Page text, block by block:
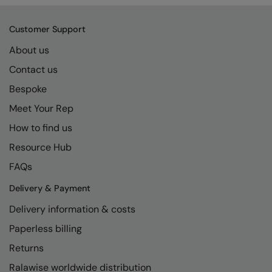
Product Sector
Activewear & Performance
Aprons & Service
Chefswear
Health & Beauty
Premium Sports
Safetywear (Hi-Vis)
Sports & Leisure
Workwear
Kariban Proact
KiMood
Kodak
Kustom Kit
Madeira
MagiCut
Marketing Hub
Mumbles
Scruffs
Stormtech
Tombo
TriDri
Yoko
Customer Support
About us
Contact us
Bespoke
Meet Your Rep
How to find us
Resource Hub
FAQs
Delivery & Payment
Delivery information & costs
Paperless billing
Returns
Ralawise worldwide distribution